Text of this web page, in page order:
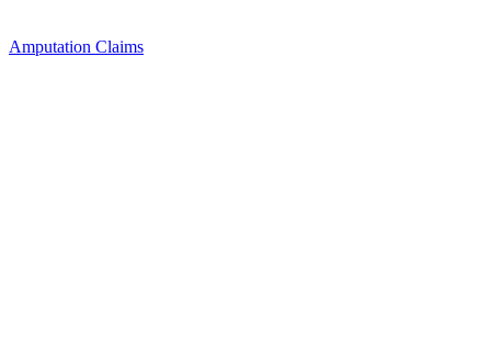
Amputation Claims